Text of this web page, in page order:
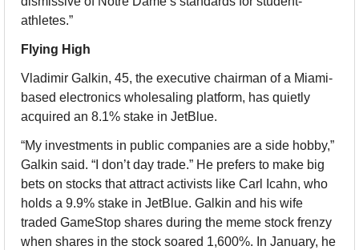
athletes.”
Flying High
Vladimir Galkin, 45, the executive chairman of a Miami-
based electronics wholesaling platform, has quietly
acquired an 8.1% stake in JetBlue.
“My investments in public companies are a side hobby,”
Galkin said. “I don’t day trade.” He prefers to make big
bets on stocks that attract activists like Carl Icahn, who
holds a 9.9% stake in JetBlue. Galkin and his wife
traded GameStop shares during the meme stock frenzy
when shares in the stock soared 1,600%. In January, he